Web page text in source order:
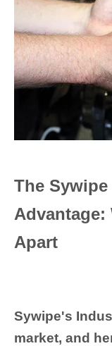
The
Advantage:
Apart
Sywipe's
market, and